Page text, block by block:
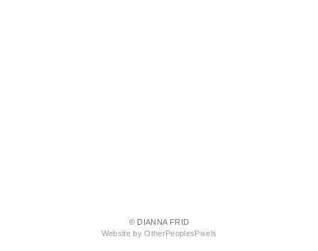
© DIANNA FRID
Website by OtherPeoplesPixels